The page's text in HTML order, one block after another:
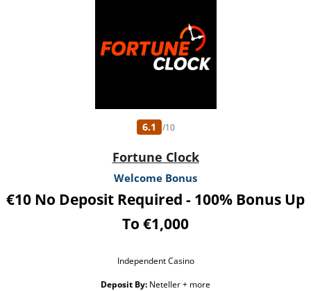
6.1 /10
Fortune Clock
Welcome Bonus
€10 No Deposit Required - 100% Bonus Up
To €1,000
Independent Casino
Deposit By: Neteller + more